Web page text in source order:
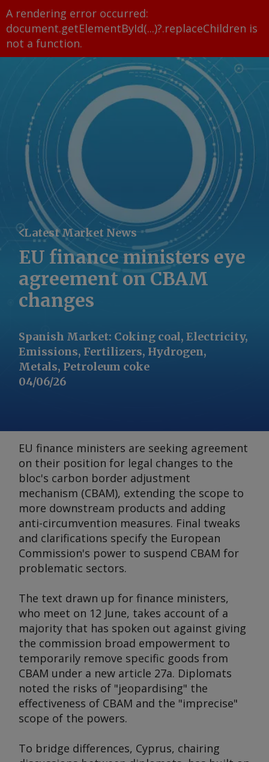
A rendering error occurred:
document.getElementById(...)?.replaceChildren is
not a function.
Latest Market News
EU finance ministers eye
agreement on CBAM
changes
Spanish Market: Coking coal, Electricity,
Emissions, Fertilizers, Hydrogen,
Metals, Petroleum coke
04/06/26
EU finance ministers are seeking agreement
on their position for legal changes to the
bloc's carbon border adjustment
mechanism (CBAM), extending the scope to
more downstream products and adding
anti-circumvention measures. Final tweaks
and clarifications specify the European
Commission's power to suspend CBAM for
problematic sectors.
The text drawn up for finance ministers,
who meet on 12 June, takes account of a
majority that has spoken out against giving
the commission broad empowerment to
temporarily remove specific goods from
CBAM under a new article 27a. Diplomats
noted the risks of "jeopardising" the
effectiveness of CBAM and the "imprecise"
scope of the powers.
To bridge differences, Cyprus, chairing